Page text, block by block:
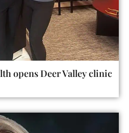
opens Deer Valley clinic